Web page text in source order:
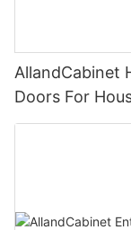
AllandCabinet
Doors For
Swing Doors